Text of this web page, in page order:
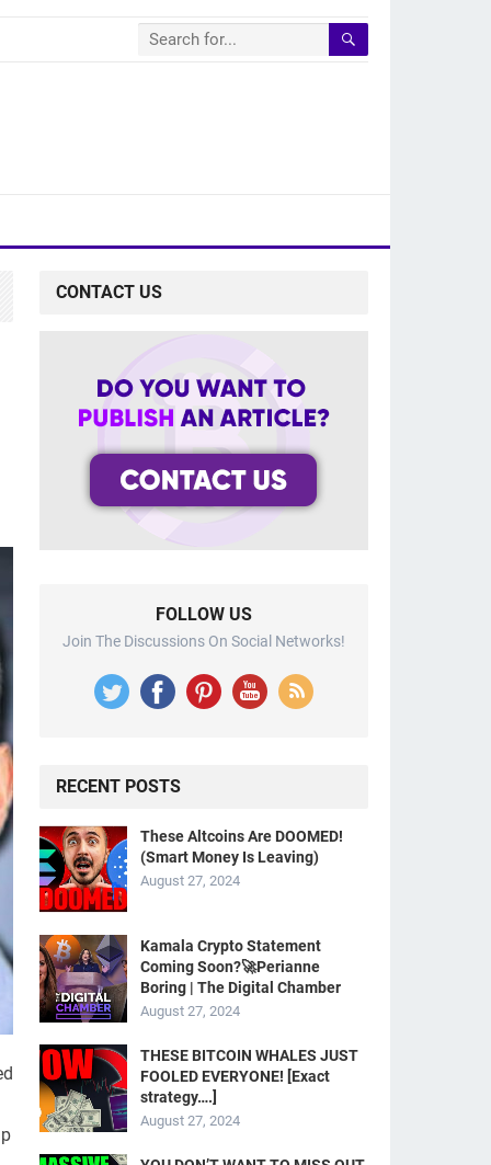
CONTACT US
FOLLOW US
Join The Discussions On Social Networks!
RECENT POSTS
These Altcoins Are DOOMED!
(Smart Money Is Leaving)
August 27, 2024
Kamala Crypto Statement
Coming Soon?🚀Perianne
Boring | The Digital Chamber
August 27, 2024
THESE BITCOIN WHALES JUST
FOOLED EVERYONE! [Exact
strategy….]
August 27, 2024